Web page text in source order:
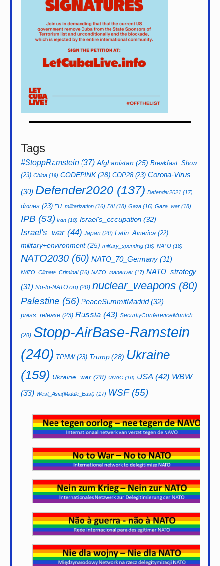
Tags
#StoppRamstein (37) Afghanistan (25) Breakfast_Show
(23) China (18) CODEPINK(28) COP28(23) Corona-Virus
(30) Defender2020 (137) Defender2021 (17)
drones (23) EU_militarization (16) FAI (18) Gaza (16) Gaza_war (18)
IPB (53) Iran (18) Israel's_occupation (32)
Israel's_war(44) Japan (20) Latin_America (22)
military+environment(25) military_spending (16) NATO (18)
NATO2030 (60) NATO_70_Germany (31)
NATO_Climate_Criminal(16) NATO_maneuver (17) NATO_strategy
(31) No-to-NATO.org (20) nuclear_weapons (80)
Palestine (56) PeaceSummitMadrid(32)
press_release (23) Russia (43) SecurityConferenceMunich
(20) Stopp-AirBase-Ramstein
(240) TPNW(23) Trump (28) Ukraine
(159) Ukraine_war (28) UNAC (16) USA(42) WBW
(33) West_Asia(Middle_East) (17) WSF(55)